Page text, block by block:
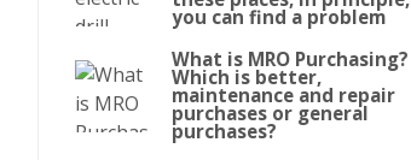
you can find a problem
What is MRO Purchasing?
Which is better,
maintenance and repair
purchases or general
purchases?